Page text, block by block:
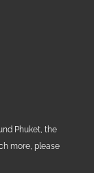
Phuket, the
more, please